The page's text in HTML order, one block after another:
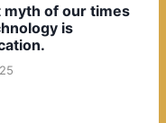
myth of our times
is